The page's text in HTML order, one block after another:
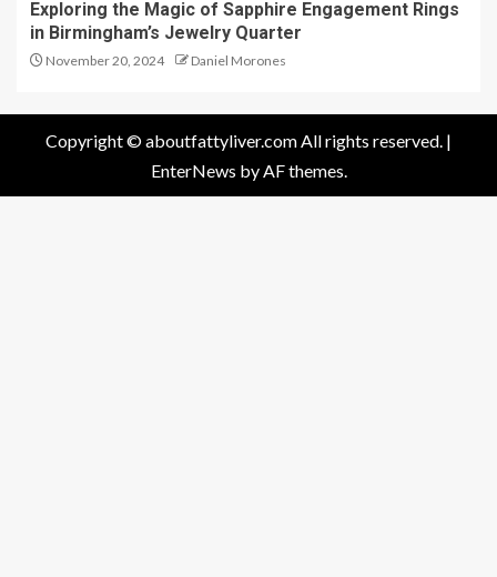
Exploring the Magic of Sapphire Engagement Rings
in Birmingham’s Jewelry Quarter
November 20, 2024 Daniel Morones
Copyright © aboutfattyliver.com All rights reserved. |
EnterNews by AF themes.